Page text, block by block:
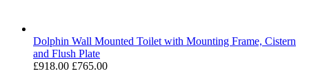
Dolphin Wall Mounted Toilet with Mounting Frame, Cistern
and Flush Plate
£918.00 £765.00